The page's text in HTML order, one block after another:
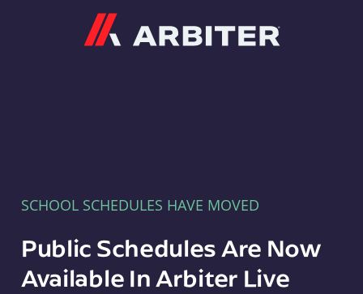
SCHOOL SCHEDULES HAVE MOVED
Public Schedules Are Now
Available In Arbiter Live